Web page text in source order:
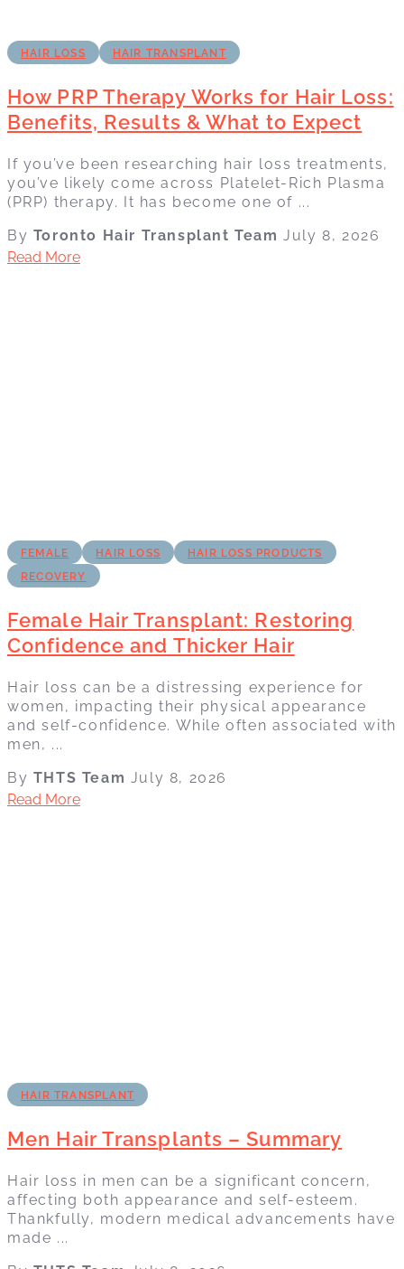
HAIR LOSS HAIR TRANSPLANT
How PRP Therapy Works for Hair Loss:
Benefits, Results & What to Expect
If you’ve been researching hair loss treatments,
you’ve likely come across Platelet-Rich Plasma
(PRP) therapy. It has become one of ...
By Toronto Hair Transplant TeamJuly 8, 2026
Read More
FEMALE HAIR LOSS
HAIR LOSS PRODUCTS
RECOVERY
Female Hair Transplant: Restoring
Confidence and Thicker Hair
Hair loss can be a distressing experience for
women, impacting their physical appearance
and self-confidence. While often associated with
men, ...
By THTS Team July 8, 2026
Read More
HAIR TRANSPLANT
Men Hair Transplants – Summary
Hair loss in men can be a significant concern,
affecting both appearance and self-esteem.
Thankfully, modern medical advancements have
made ...